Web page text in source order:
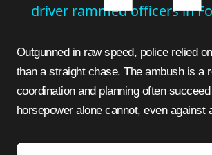
driver rammed officers in
Outgunned in raw speed, police relied
than a straight chase. The ambush is a
coordination and planning often
horsepower alone cannot, even against